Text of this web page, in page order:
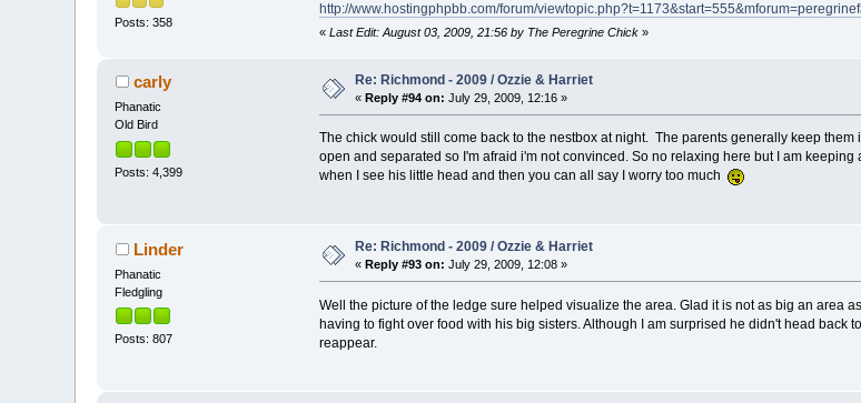
Posts: 358
http://www.hostingphpbb.com/forum/
« Last Edit: August 03, 2009, 21:56 by The Peregrine Chick»
carly
Phanatic
Old Bird
Posts: 4,399
Re: Richmond - 2009 / Ozzie & Harriet
«Reply #94 on: July 29, 2009, 12:16 »
The chick would still come back to the nestbox at night. The parents generally keep
open and separated so I'm afraid i'm not convinced. So no relaxing here but I am
when I see his little head and then you can all say I worry too much
Linder
Phanatic
Fledgling
Posts: 807
Re: Richmond - 2009 / Ozzie & Harriet
«Reply #93 on: July 29, 2009, 12:08 »
Well the picture of the ledge sure helped visualize the area. Glad it is not as big an area
having to fight over food with his big sisters. Although I am surprised he didn't head
reappear.